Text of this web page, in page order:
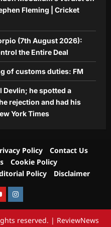
Fleming | Cricket
(7th August 2026):
the Entire Deal
of customs duties: FM
Devlin; he spotted a
rejection and had his
York Times
Policy
Contact Us
Cookie Policy
Policy Disclaimer
Instagram
reserved. | ReviewNews